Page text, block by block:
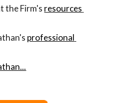
the Firm's resources
professional